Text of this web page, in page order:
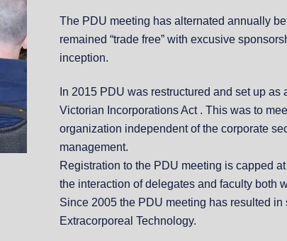
The PDU meeting has alternated annually
remained “trade free” with excusive
inception.
In 2015 PDU was restructured and set up
Victorian Incorporations Act . This was to
organization independent of the corporate
management.
Registration to the PDU meeting is capped
the interaction of delegates and faculty both
Since 2005 the PDU meeting has resulted
Extracorporeal Technology.